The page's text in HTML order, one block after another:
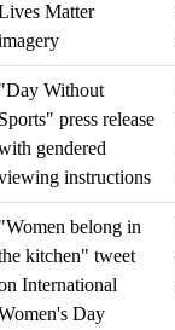
Matter
"Day Without
Sports" press release
gendered
instructions
"Women belong in
kitchen" tweet
International
Day